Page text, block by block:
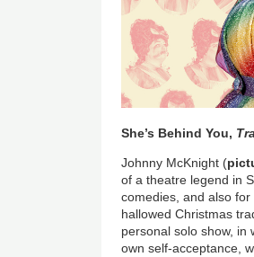
She’s Behind You,
Johnny McKnight (
of a theatre legend in
comedies, and also
hallowed Christmas
personal solo show, in
own self-acceptance,